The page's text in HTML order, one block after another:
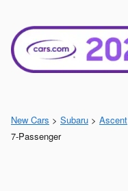
New Cars > Subaru > Ascent
7-Passenger